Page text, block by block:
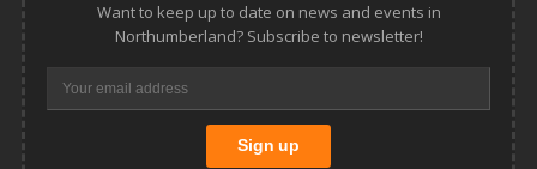
Want to keep up to date on news and events in
Northumberland? Subscribe to newsletter!